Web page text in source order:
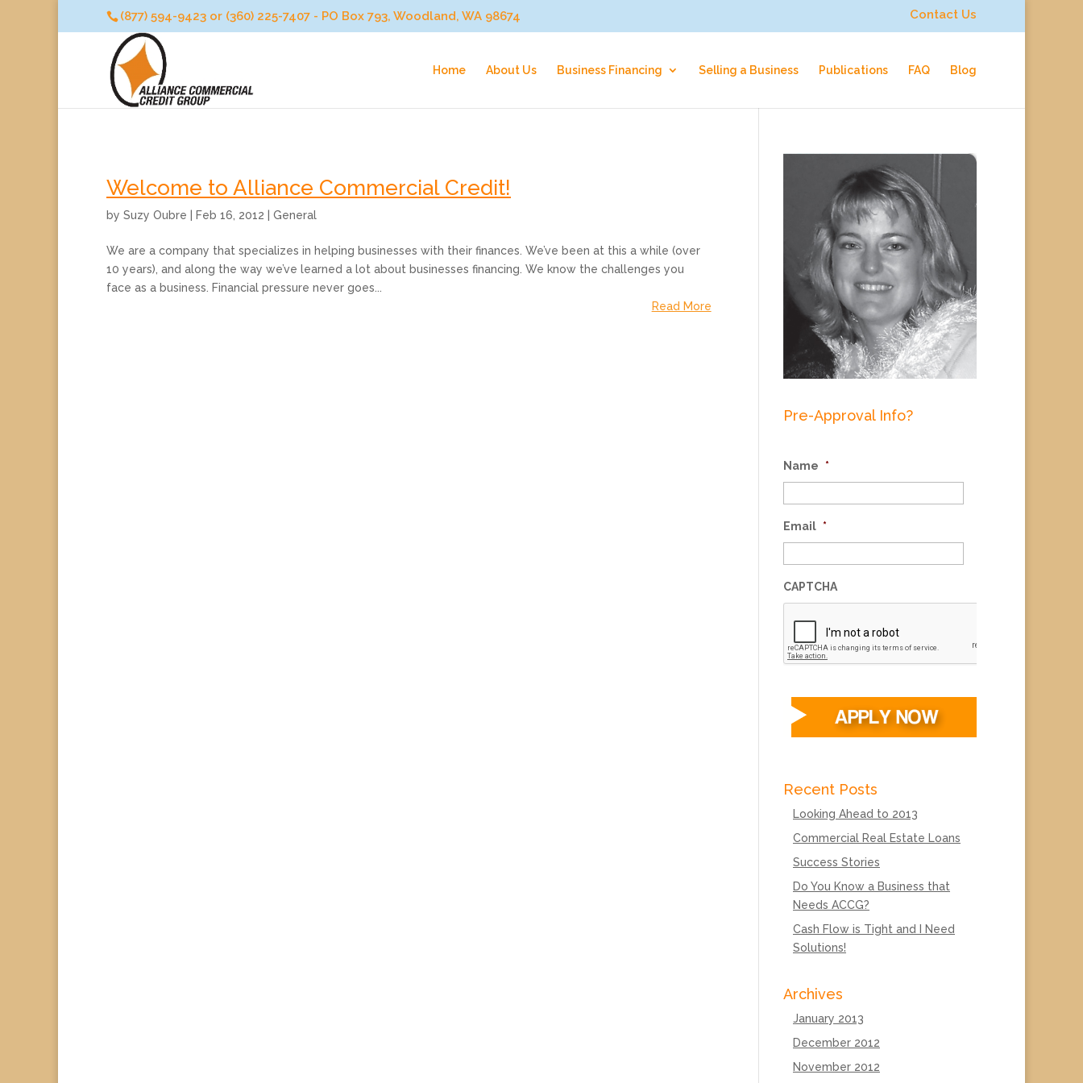
(877) 594-9423 or (360) 225-7407 - PO Box 793, Woodland, WA 98674 Contact Us
Home About Us Business Financing Selling a Business Publications FAQ Blog
Welcome to Alliance Commercial Credit!
by Suzy Oubre Feb 16, 2012 General
We are a company that specializes in helping businesses with their finances. We’ve been at this a while (over
10 years), and along the way we’ve learned a lot about businesses financing. We know the challenges you
face as a business. Financial pressure never goes...
Read More
Pre-Approval Info?
Name *
Email *
CAPTCHA
Recent Posts
Looking Ahead to 2013
Commercial Real Estate Loans
Success Stories
Do You Know a Business that
Needs ACCG?
Cash Flow is Tight and I Need
Solutions!
Archives
January 2013
December 2012
November 2012